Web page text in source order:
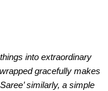
into extraordinary
gracefully makes
similarly, a simple